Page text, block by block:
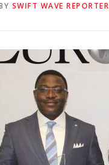
SWIFT WAVE REPORTER